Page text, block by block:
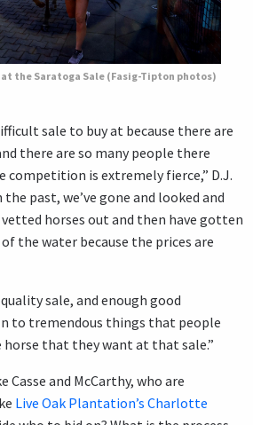
the Saratoga Sale (Fasig-Tipton photos)
sale to buy at because there are
there are so many people there
is extremely fierce,” D.J.
the past, we’ve gone and looked and
horses out and then have gotten
the water because the prices are
sale, and enough good
to tremendous things that people
that they want at that sale.”
Casse and McCarthy, who are
Live Oak Plantation’s Charlotte